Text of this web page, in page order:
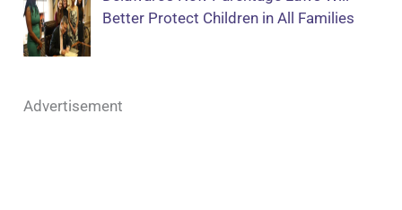
Better Protect Children in All Families
Advertisement